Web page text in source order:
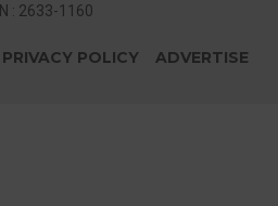
: 2633-1160
PRIVACY POLICY ADVERTISE